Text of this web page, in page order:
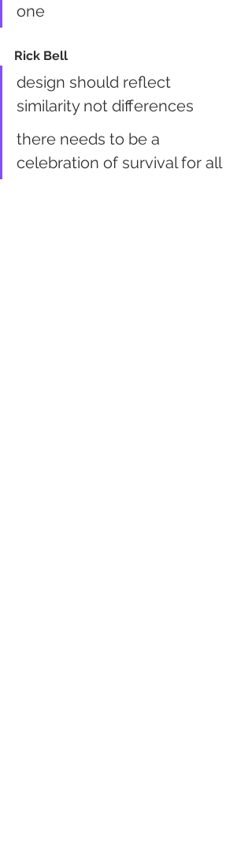
one
Rick Bell
design should reflect
similarity not differences
there needs to be a
celebration of survival for all